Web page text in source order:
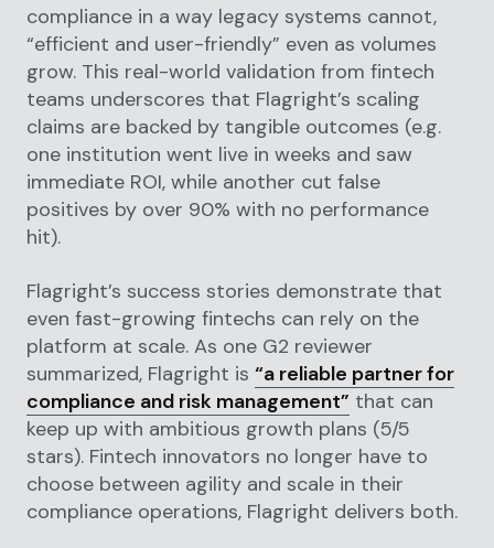
compliance in a way legacy systems cannot,
“efficient and user-friendly” even as volumes
grow. This real-world validation from fintech
teams underscores that Flagright’s scaling
claims are backed by tangible outcomes (e.g.
one institution went live in weeks and saw
immediate ROI, while another cut false
positives by over 90% with no performance
hit).
Flagright’s success stories demonstrate that
even fast-growing fintechs can rely on the
platform at scale. As one G2 reviewer
summarized, Flagright is “a reliable partner for
compliance and risk management” that can
keep up with ambitious growth plans (5/5
stars). Fintech innovators no longer have to
choose between agility and scale in their
compliance operations, Flagright delivers both.